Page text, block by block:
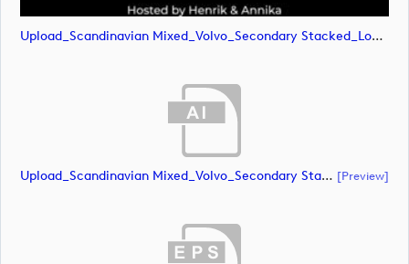
Upload_Scandinavian Mixed_Volvo_Secondary Stacked_Lock Up_Green & White_CMYK.png
Upload_Scandinavian Mixed_Volvo_Secondary Stacked_Lock Up_White_CMYK.ai [preview]